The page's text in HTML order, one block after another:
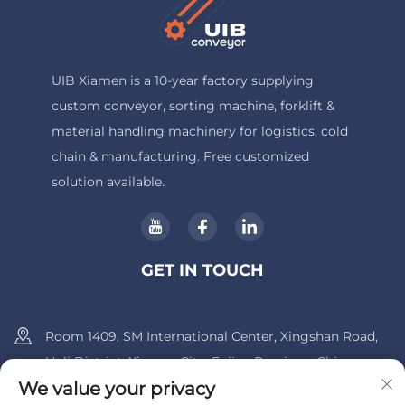
UIB Xiamen is a 10-year factory supplying
custom conveyor, sorting machine, forklift &
material handling machinery for logistics, cold
chain & manufacturing. Free customized
solution available.
GET IN TOUCH
Room 1409, SM International Center, Xingshan Road,
Huli District, Xiamen City, Fujian Province, China.
We value your privacy